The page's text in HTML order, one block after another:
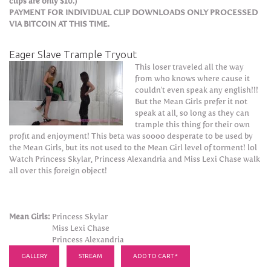
PAYMENT FOR INDIVIDUAL CLIP DOWNLOADS ONLY PROCESSED
VIA BITCOIN AT THIS TIME.
Eager Slave Trample Tryout
This loser traveled all the way
from who knows where cause it
couldn't even speak any english!!!
But the Mean Girls prefer it not
speak at all, so long as they can
trample this thing for their own
profit and enjoyment! This beta was soooo desperate to be used by
the Mean Girls, but its not used to the Mean Girl level of torment! lol
Watch Princess Skylar, Princess Alexandria and Miss Lexi Chase walk
all over this foreign object!
Mean Girls: Princess Skylar
Miss Lexi Chase
Princess Alexandria
GALLERY STREAM ADD TO CART *